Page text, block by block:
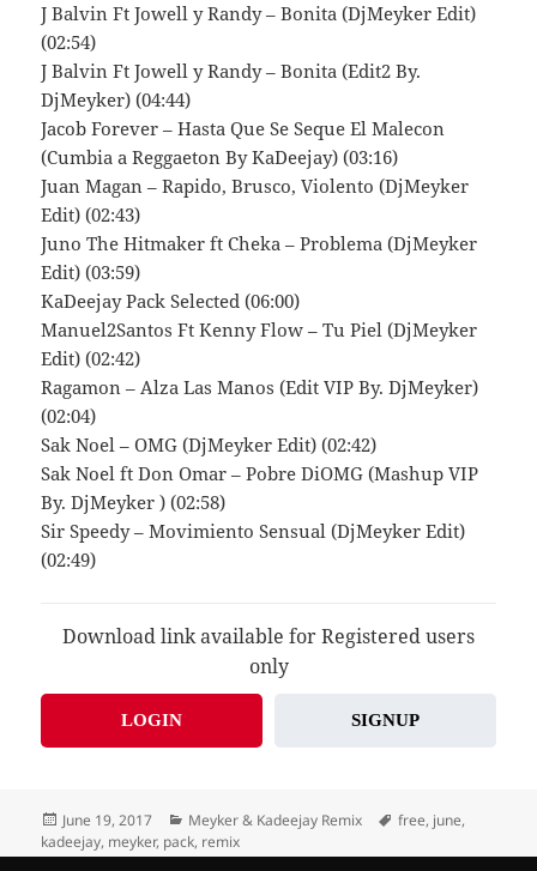
J Balvin Ft Jowell y Randy – Bonita (DjMeyker Edit)
(02:54)
J Balvin Ft Jowell y Randy – Bonita (Edit2 By.
DjMeyker) (04:44)
Jacob Forever – Hasta Que Se Seque El Malecon
(Cumbia a Reggaeton By KaDeejay) (03:16)
Juan Magan – Rapido, Brusco, Violento (DjMeyker
Edit) (02:43)
Juno The Hitmaker ft Cheka – Problema (DjMeyker
Edit) (03:59)
KaDeejay Pack Selected (06:00)
Manuel2Santos Ft Kenny Flow – Tu Piel (DjMeyker
Edit) (02:42)
Ragamon – Alza Las Manos (Edit VIP By. DjMeyker)
(02:04)
Sak Noel – OMG (DjMeyker Edit) (02:42)
Sak Noel ft Don Omar – Pobre DiOMG (Mashup VIP
By. DjMeyker ) (02:58)
Sir Speedy – Movimiento Sensual (DjMeyker Edit)
(02:49)
Download link available for Registered users
only
LOGIN SIGNUP
Posted
on
June 19, 2017 Categories
Meyker & Kadeejay Remix Tags
free, june,
kadeejay, meyker, pack, remix